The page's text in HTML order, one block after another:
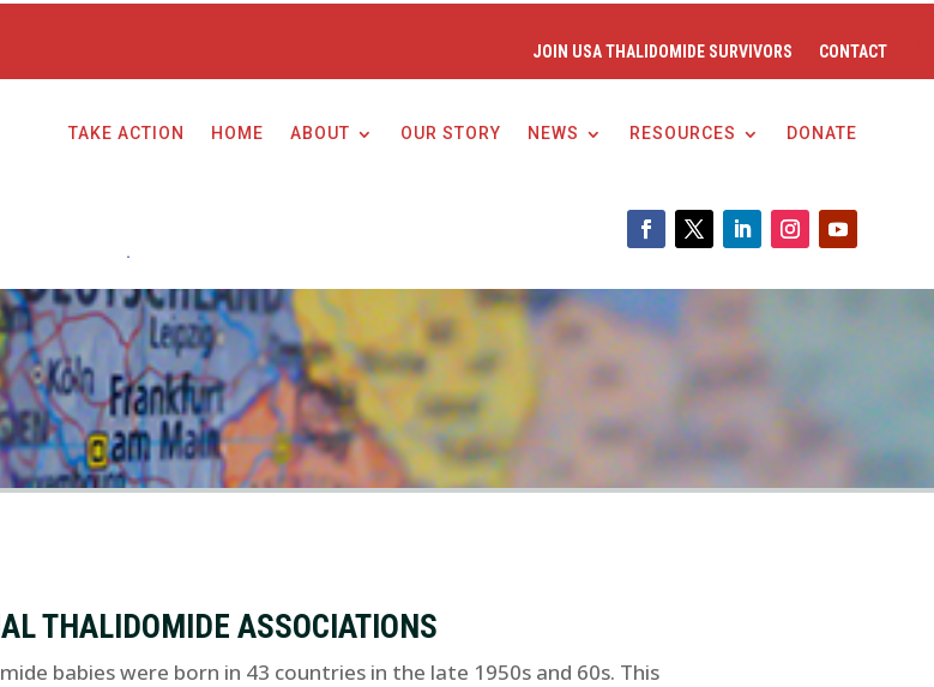
JOIN USA THALIDOMIDE SURVIVORS CONTACT
TAKE ACTION HOME ABOUT OUR STORY NEWS RESOURCES DONATE
THALIDOMIDE ASSOCIATIONS
babies were born in 43 countries in the late 1950s and 60s. This